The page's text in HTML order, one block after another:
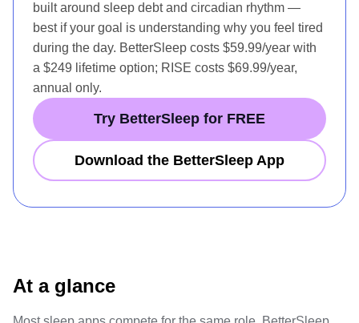
built around sleep debt and circadian rhythm —
best if your goal is understanding why you feel tired
during the day. BetterSleep costs $59.99/year with
a $249 lifetime option; RISE costs $69.99/year,
annual only.
Try BetterSleep for FREE
Download the BetterSleep App
At a glance